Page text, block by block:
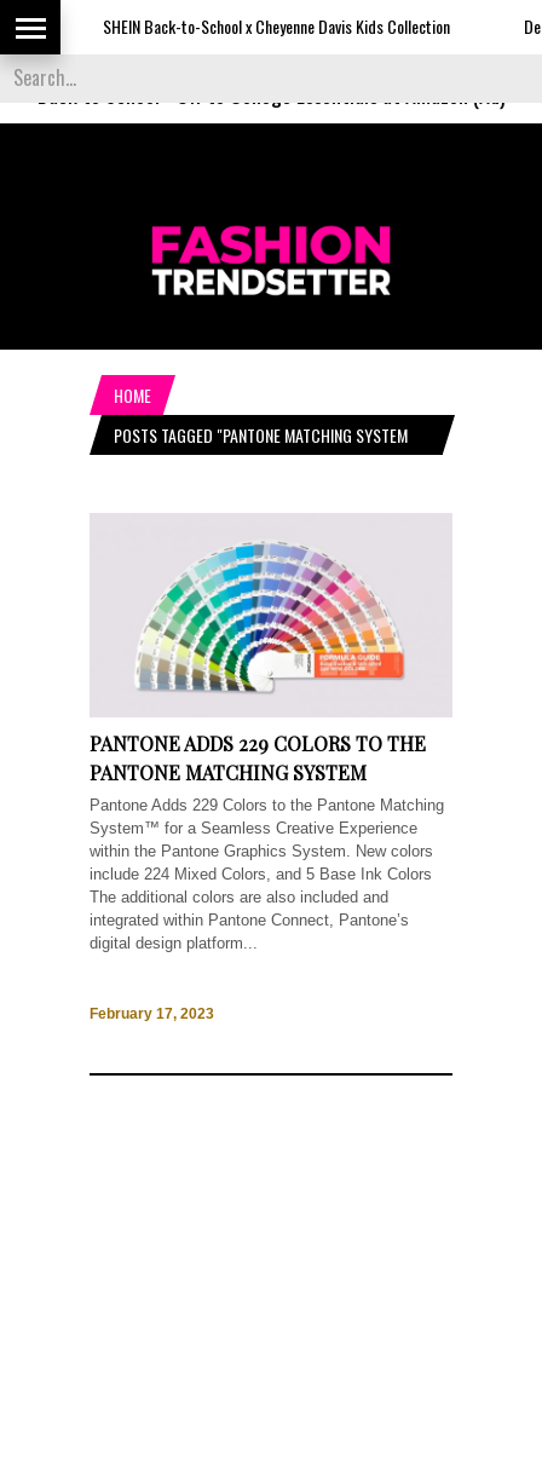
SHEIN Back-to-School x Cheyenne Davis Kids Collection
Back to School
HOME
POSTS TAGGED "PANTONE MATCHING SYSTEM
PANTONE ADDS 229 COLORS TO THE
PANTONE MATCHING SYSTEM
Pantone Adds 229 Colors to the Pantone Matching
System™ for a Seamless Creative Experience
within the Pantone Graphics System. New colors
include 224 Mixed Colors, and 5 Base Ink Colors
The additional colors are also included and
integrated within Pantone Connect, Pantone’s
digital design platform...
February 17, 2023